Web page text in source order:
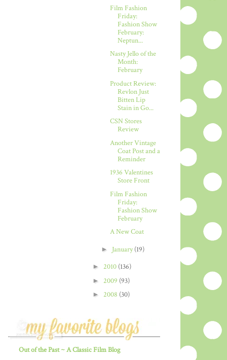
Film Fashion
Friday:
Fashion Show
February:
Neptun...
Nasty Jello of the
Month:
February
Product Review:
Revlon Just
Bitten Lip
Stain in Go...
CSN Stores
Review
Another Vintage
Coat Post and a
Reminder
1936 Valentines
Store Front
Film Fashion
Friday:
Fashion Show
February
A New Coat
► January(19)
► 2010 (136)
► 2009 (93)
► 2008 (30)
Out of the Past ~ A Classic Film Blog